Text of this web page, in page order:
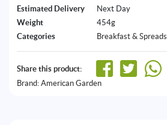
Estimated Delivery
Next Day
Weight
454g
Categories
Breakfast & Spreads
Share this product:
Brand: American Garden